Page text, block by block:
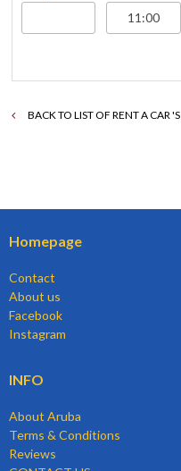
BACK TO LIST OF RENT A CAR 'S
Homepage
Contact
About us
Facebook
Instagram
INFO
About Aruba
Terms & Conditions
Reviews